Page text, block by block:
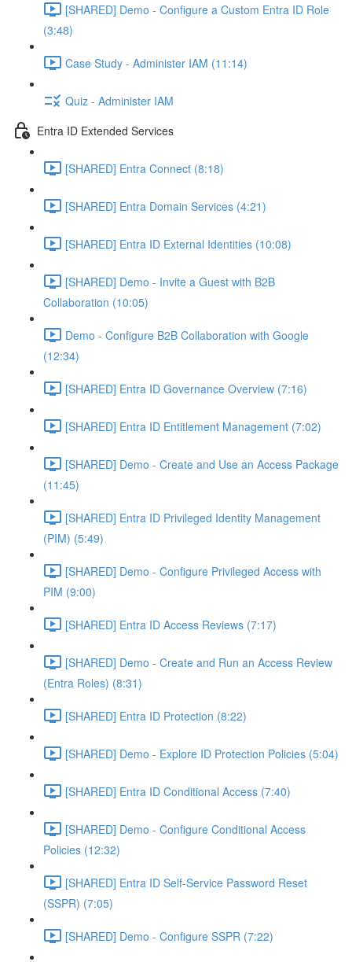
[SHARED] Demo - Configure a Custom Entra ID Role
(3:48)
Case Study - Administer IAM (11:14)
Quiz - Administer IAM
Entra ID Extended Services
[SHARED] Entra Connect (8:18)
[SHARED] Entra Domain Services (4:21)
[SHARED] Entra ID External Identities (10:08)
[SHARED] Demo - Invite a Guest with B2B
Collaboration (10:05)
Demo - Configure B2B Collaboration with Google
(12:34)
[SHARED] Entra ID Governance Overview (7:16)
[SHARED] Entra ID Entitlement Management (7:02)
[SHARED] Demo - Create and Use an Access Package
(11:45)
[SHARED] Entra ID Privileged Identity Management
(PIM) (5:49)
[SHARED] Demo - Configure Privileged Access with
PIM (9:00)
[SHARED] Entra ID Access Reviews (7:17)
[SHARED] Demo - Create and Run an Access Review
(Entra Roles) (8:31)
[SHARED] Entra ID Protection (8:22)
[SHARED] Demo - Explore ID Protection Policies (5:04)
[SHARED] Entra ID Conditional Access (7:40)
[SHARED] Demo - Configure Conditional Access
Policies (12:32)
[SHARED] Entra ID Self-Service Password Reset
(SSPR) (7:05)
[SHARED] Demo - Configure SSPR (7:22)